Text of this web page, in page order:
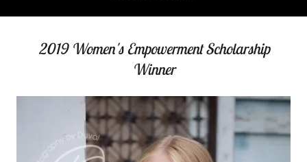
2019 Women's Empowerment Scholarship
Winner